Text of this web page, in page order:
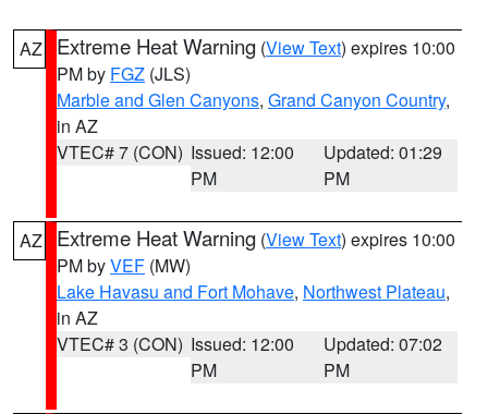
AZ Extreme Heat Warning (View Text) expires 10:00
PM by FGZ (JLS)
Marble and Glen Canyons, Grand Canyon Country,
in AZ
VTEC# 7 (CON) Issued: 12:00
PM
Updated: 01:29
PM
AZ Extreme Heat Warning (View Text) expires 10:00
PM byVEF (MW)
Lake Havasu and Fort Mohave, Northwest Plateau,
in AZ
VTEC# 3 (CON) Issued: 12:00
PM
Updated: 07:02
PM